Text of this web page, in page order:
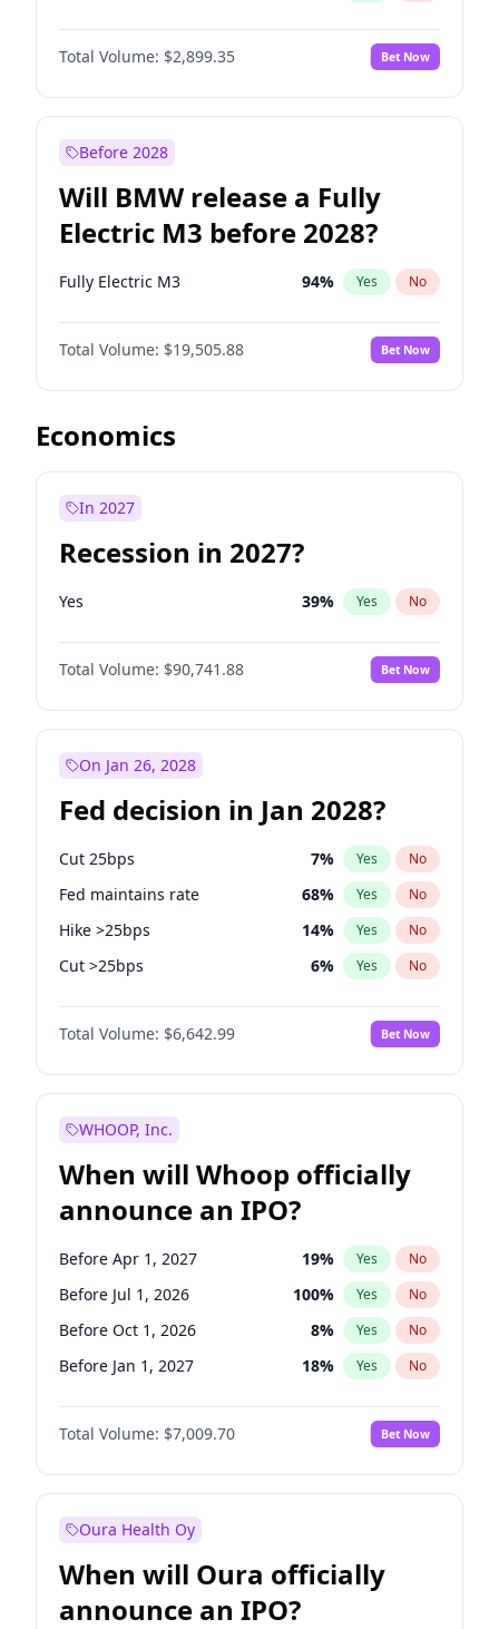
Total Volume: $2,899.35 Bet Now
Before 2028
Will BMW release a Fully
Electric M3 before 2028?
Fully Electric M3 94% Yes No
Total Volume: $19,505.88 Bet Now
Economics
In 2027
Recession in 2027?
Yes 39% Yes No
Total Volume: $90,741.88 Bet Now
On Jan 26, 2028
Fed decision in Jan 2028?
Cut 25bps 7% Yes No
Fed maintains rate 68% Yes No
Hike >25bps 14% Yes No
Cut >25bps 6% Yes No
Hike 25bps 11%
Total Volume: $6,642.99 Bet Now
WHOOP, Inc.
When will Whoop officially
announce an IPO?
Before Apr 1, 2027 19% Yes No
Before Jul 1, 2026 100% Yes No
Before Oct 1, 2026 8% Yes No
Before Jan 1, 2027 18% Yes No
Before Jul 1, 2027 23%
Before Oct 1, 2027 No
Before Jan 1, 2028 35% Yes No
Total Volume: $7,009.70 Bet Now
Oura Health Oy
When will Oura officially
announce an IPO?